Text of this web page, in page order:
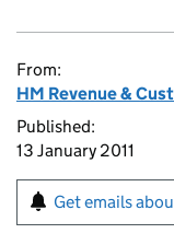
From:
HM Revenue &
Published:
13 January 2011
Get emails